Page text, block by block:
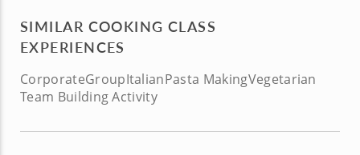
SIMILAR COOKING CLASS
EXPERIENCES
CorporateGroupItalianPasta MakingVegetarian
Team Building Activity